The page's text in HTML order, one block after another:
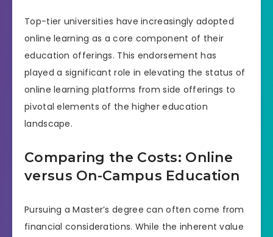
Top-tier universities have increasingly adopted
online learning as a core component of their
education offerings. This endorsement has
played a significant role in elevating the status of
online learning platforms from side offerings to
pivotal elements of the higher education
landscape.
Comparing the Costs: Online
versus On-Campus Education
Pursuing a Master’s degree can often come from
financial considerations. While the inherent value